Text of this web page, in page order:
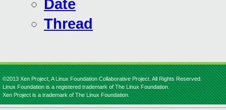
Date
Thread
©2013 Xen Project, A Linux Foundation Collaborative Project. All Rights Reserved.
Linux Foundation is a registered trademark of The Linux Foundation.
Xen Project is a trademark of The Linux Foundation.